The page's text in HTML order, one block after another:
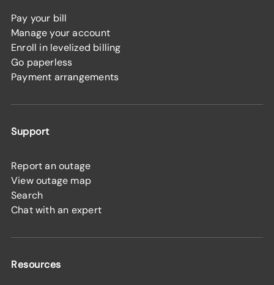
Pay your bill
Manage your account
Enroll in levelized billing
Go paperless
Payment arrangements
Support
Report an outage
View outage map
Search
Chat with an expert
Resources